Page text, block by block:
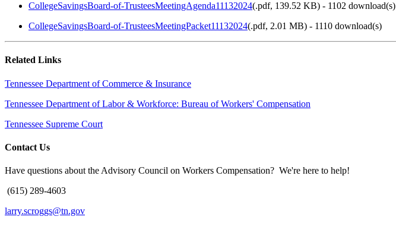
CollegeSavingsBoard-of-TrusteesMeetingAgenda11132024(.pdf, 139.52 KB) - 1102 download(s)
CollegeSavingsBoard-of-TrusteesMeetingPacket11132024(.pdf, 2.01 MB) - 1110 download(s)
Related Links
Tennessee Department of Commerce & Insurance
Tennessee Department of Labor & Workforce: Bureau of Workers' Compensation
Tennessee Supreme Court
Contact Us
Have questions about the Advisory Council on Workers Compensation? We're here to help!
(615) 289-4603
larry.scroggs@tn.gov